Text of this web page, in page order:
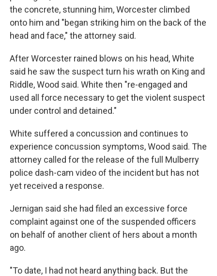
the concrete, stunning him, Worcester climbed
onto him and "began striking him on the back of the
head and face," the attorney said.
After Worcester rained blows on his head, White
said he saw the suspect turn his wrath on King and
Riddle, Wood said. White then "re-engaged and
used all force necessary to get the violent suspect
under control and detained."
White suffered a concussion and continues to
experience concussion symptoms, Wood said. The
attorney called for the release of the full Mulberry
police dash-cam video of the incident but has not
yet received a response.
Jernigan said she had filed an excessive force
complaint against one of the suspended officers
on behalf of another client of hers about a month
ago.
"To date, I had not heard anything back. But the